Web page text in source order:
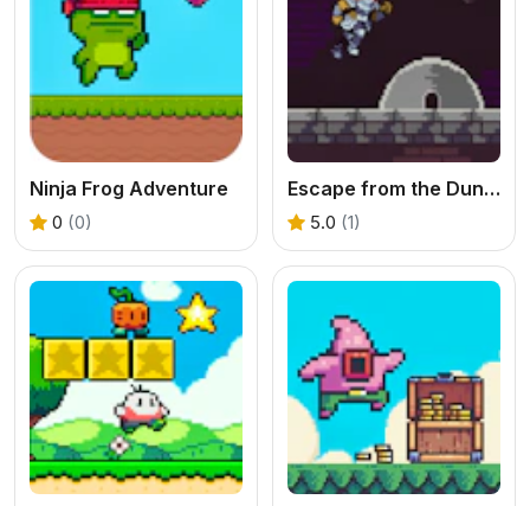
Ninja Frog Adventure
0 (0)
Escape from the Dungeon
5.0 (1)